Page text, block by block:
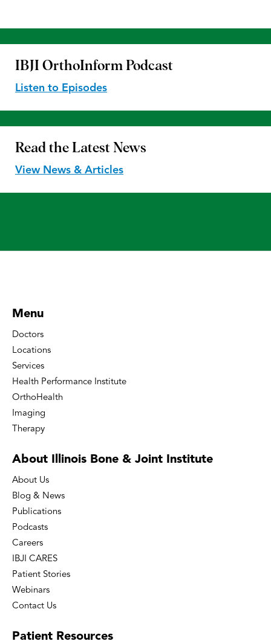
IBJI OrthoInform Podcast
Listen to Episodes
Read the Latest News
View News & Articles
Menu
Doctors
Locations
Services
Health Performance Institute
OrthoHealth
Imaging
Therapy
About Illinois Bone & Joint Institute
About Us
Blog & News
Publications
Podcasts
Careers
IBJI CARES
Patient Stories
Webinars
Contact Us
Patient Resources